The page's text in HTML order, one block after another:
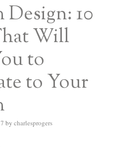
10
Will
to
to Your
by charlesprogers